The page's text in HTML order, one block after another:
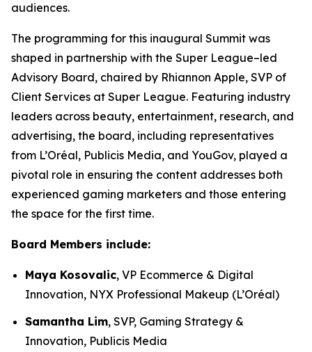
audiences.
The programming for this inaugural Summit was
shaped in partnership with the Super League–led
Advisory Board, chaired by Rhiannon Apple, SVP of
Client Services at Super League. Featuring industry
leaders across beauty, entertainment, research, and
advertising, the board, including representatives
from L’Oréal, Publicis Media, and YouGov, played a
pivotal role in ensuring the content addresses both
experienced gaming marketers and those entering
the space for the first time.
Board Members include:
Maya Kosovalic, VP Ecommerce & Digital
Innovation, NYX Professional Makeup (L’Oréal)
Samantha Lim, SVP, Gaming Strategy &
Innovation, Publicis Media